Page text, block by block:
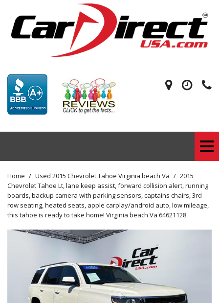
Home / Used 2015 Chevrolet Tahoe Virginia beach Va / 2015
Chevrolet Tahoe Lt, lane keep assist, forward collision alert, running
boards, backup camera with parking sensors, captains chairs, 3rd
row seating, heated seats, apple carplay/android auto, low mileage,
this tahoe is ready to take home! Virginia beach Va 64621128